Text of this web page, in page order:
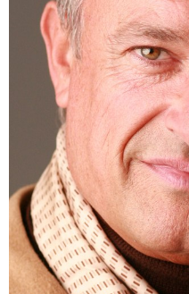
HEIGHT
CHEST
SHOES
HAIR
EYES